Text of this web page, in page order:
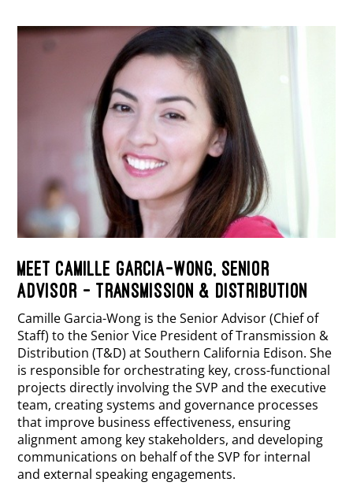
MEET CAMILLE GARCIA-WONG, SENIOR
ADVISOR – TRANSMISSION & DISTRIBUTION
Camille Garcia-Wong is the Senior Advisor (Chief of
Staff) to the Senior Vice President of Transmission &
Distribution (T&D) at Southern California Edison. She
is responsible for orchestrating key, cross-functional
projects directly involving the SVP and the executive
team, creating systems and governance processes
that improve business effectiveness, ensuring
alignment among key stakeholders, and developing
communications on behalf of the SVP for internal
and external speaking engagements.